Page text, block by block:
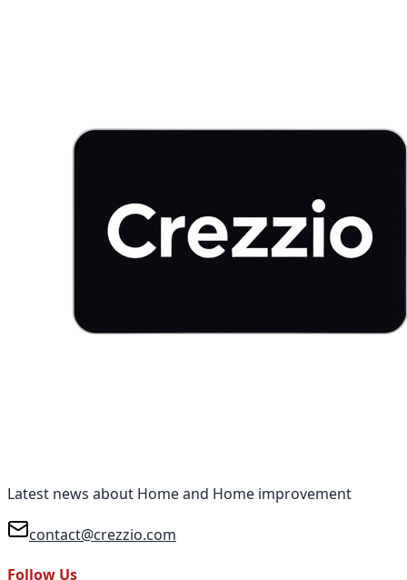
Latest news about Home and Home improvement
contact@crezzio.com
Follow Us